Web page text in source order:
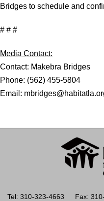
Bridges to schedule and
# # #
Media Contact:
Contact: Makebra Bridges
Phone: (562) 455-5804
Email:
Tel: 310-323-4663 Fax: